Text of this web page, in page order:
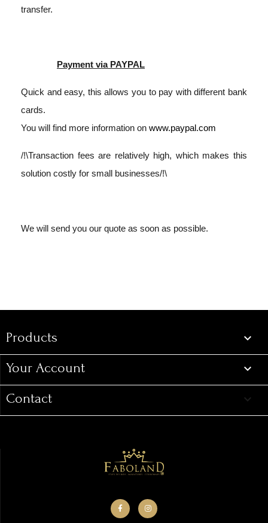
transfer.
Payment via PAYPAL
Quick and easy, this allows you to pay with different bank
cards.
You will find more information on www.paypal.com
/!\Transaction fees are relatively high, which makes this
solution costly for small businesses/!\
We will send you our quote as soon as possible.
Products 
Your Account 
Contact keyboard_arrow_down